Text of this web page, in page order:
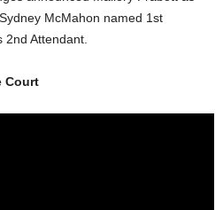
McMahon named 1st
Attendant.
Court